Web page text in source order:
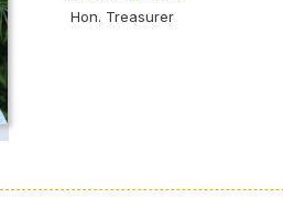
Hon. Treasurer